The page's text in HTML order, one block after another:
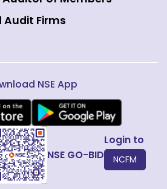
Audit Firms
NSE App
NSE GO-BID
Login to
NCFM